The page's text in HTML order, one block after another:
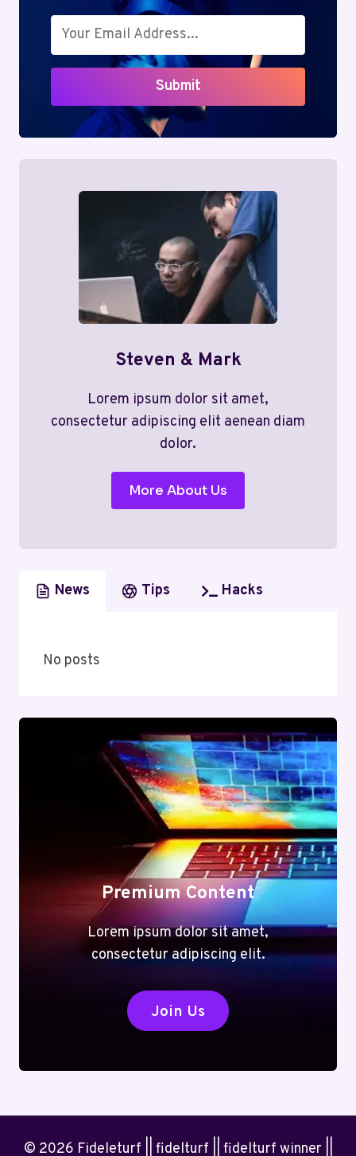
Submit
Steven & Mark
Lorem ipsum dolor sit amet,
consectetur adipiscing elit aenean diam
dolor.
More About Us
News Tips Hacks
No posts
Premium Content
Lorem ipsum dolor sit amet,
consectetur adipiscing elit.
Join Us
© 2026 Fideleturf || fidelturf || fidelturf winner ||